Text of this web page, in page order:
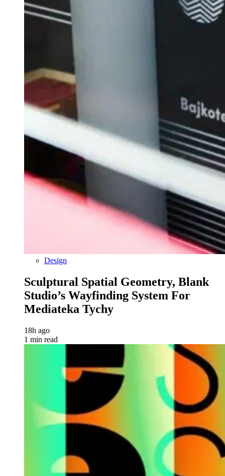
Design
Sculptural Spatial Geometry, Blank
Studio’s Wayfinding System For
Mediateka Tychy
18h ago
1 min read